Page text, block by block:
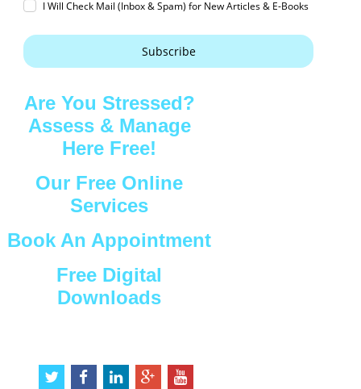
I Will Check Mail (Inbox & Spam) for New Articles & E-Books
Subscribe
Are You Stressed?
Assess & Manage
Here Free!
Our Free Online
Services
Book An Appointment
Free Digital
Downloads
t
f